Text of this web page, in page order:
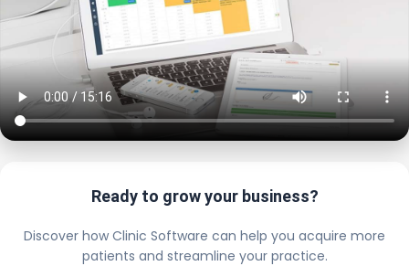
Ready to grow your business?
Discover how Clinic Software can help you acquire more
patients and streamline your practice.